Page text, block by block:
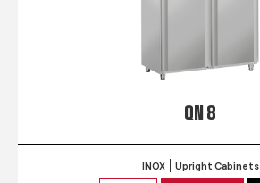
QN 8
INOX Upright Cabinets